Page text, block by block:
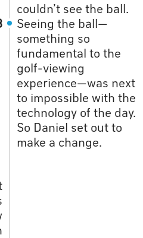
couldn’t see the ball.
Seeing the ball—
something so
fundamental to the
golf-viewing
experience—was next
to impossible with the
technology of the day.
So Daniel set out to
make a change.